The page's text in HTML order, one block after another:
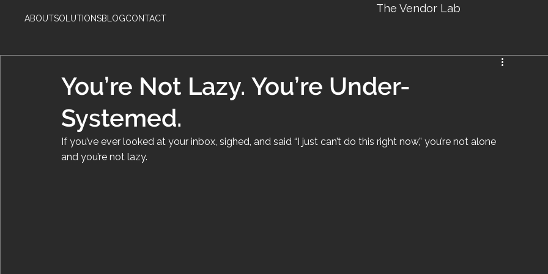
ABOUTSOLUTIONSBLOGCONTACT
The Vendor Lab
You’re Not Lazy. You’re Under-
Systemed.
If you’ve ever looked at your inbox, sighed, and said “I just can’t do this right now,” you’re not alone
and you’re not lazy.